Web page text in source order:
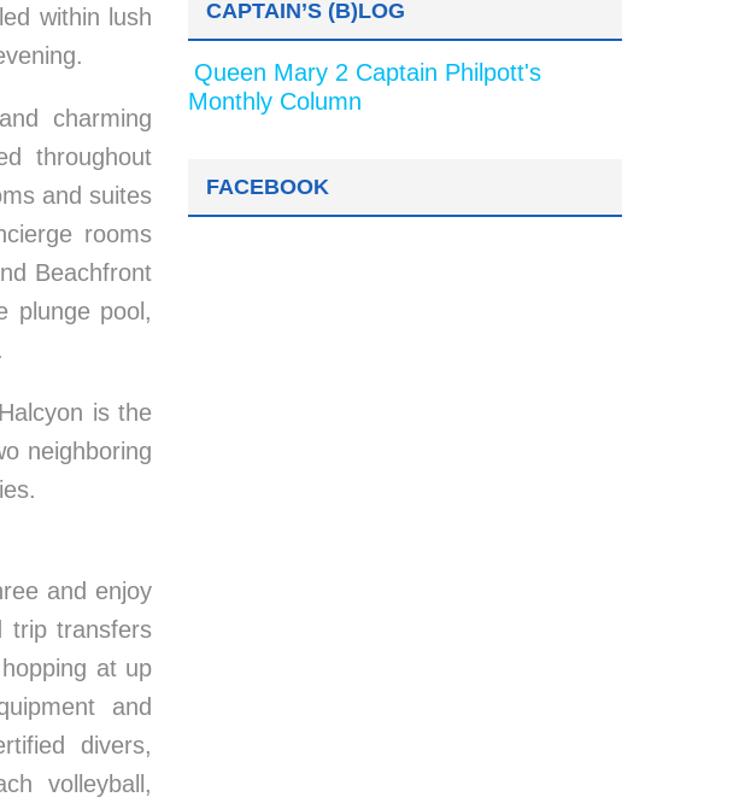
within lush
charming
throughout
and suites
rooms
Beachfront
plunge pool,
is the
neighboring
and enjoy
trip transfers
at up
and
divers,
volleyball,
CAPTAIN’S (B)LOG
Queen Mary 2 Captain Philpott's
Monthly Column
FACEBOOK